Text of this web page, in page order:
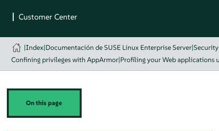
|Index|Documentación de SUSE Linux Enterprise Server|
Confining privileges with AppArmor|Profiling your Web applications
On this page